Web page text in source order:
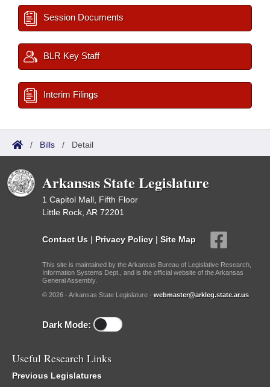
Session Documents
BLR Key Staff
Interim Filings
/ Bills / Detail
Arkansas State Legislature
1 Capitol Mall, Fifth Floor
Little Rock, AR 72201
Contact Us | Privacy Policy | Site Map
This site is maintained by the Arkansas Bureau of Legislative Research,
Information Systems Dept., and is the official website of the Arkansas
General Assembly.
© 2026 - Arkansas State Legislature - webmaster@arkleg.state.ar.us
Dark Mode:
Useful Research Links
Previous Legislatures